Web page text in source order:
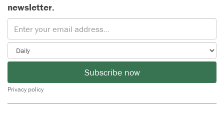
newsletter.
Subscribe now
Privacy policy